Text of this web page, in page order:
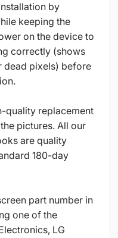
by
keeping the
on the device to
correctly (shows
dead pixels) before
quality replacement
pictures. All our
are quality
180-day
part number in
one of the
LG